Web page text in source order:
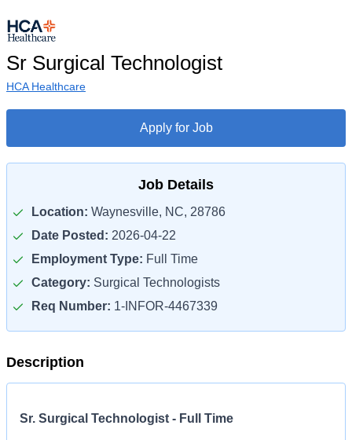
Sr Surgical Technologist
HCA Healthcare
Apply for Job
Job Details
Location: Waynesville, NC, 28786
Date Posted: 2026-04-22
Employment Type: Full Time
Category: Surgical Technologists
Req Number: 1-INFOR-4467339
Description
Sr. Surgical Technologist - Full Time